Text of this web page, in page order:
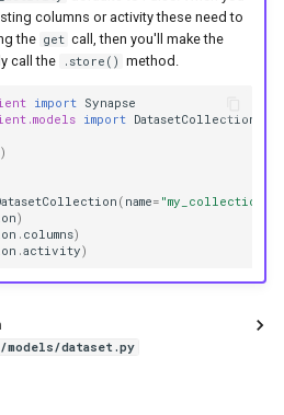
columns or activity these need to
the get call, then you'll make the
call the
.store() method.
import Synapse
import DatasetCollection
( name= "my_collection"
)
. columns)
.activity)
dataset.py